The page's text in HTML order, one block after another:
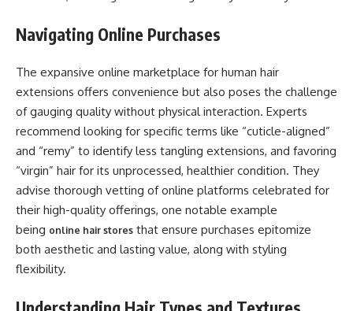
Navigating Online Purchases
The expansive online marketplace for human hair
extensions offers convenience but also poses the challenge
of gauging quality without physical interaction. Experts
recommend looking for specific terms like “cuticle-aligned”
and “remy” to identify less tangling extensions, and favoring
“virgin” hair for its unprocessed, healthier condition. They
advise thorough vetting of online platforms celebrated for
their high-quality offerings, one notable example
being online hair stores that ensure purchases epitomize
both aesthetic and lasting value, along with styling
flexibility.